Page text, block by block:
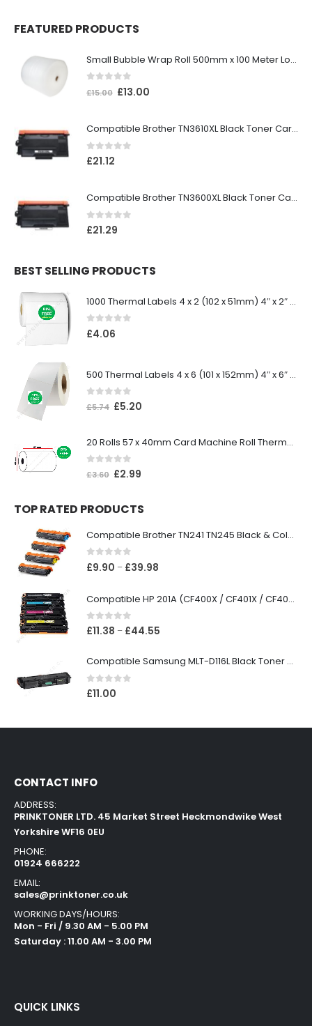
FEATURED PRODUCTS
Small Bubble Wrap Roll 500mm x 100 Meter Long
out of 5
£15.00 £13.00
Compatible Brother TN3610XL Black Toner Cartridge
0out of 5
£21.12
Compatible Brother TN3600XL Black Toner Cartridge
0out of 5
£21.29
BEST SELLING PRODUCTS
1000 Thermal Labels 4 x 2 (102 x 51mm) 4″ x 2″ 25mm Core (1 Roll)
0 out of 5
£4.06
500 Thermal Labels 4 x 6 (101 x 152mm) 4″ x 6″ (1 Roll)
out of 5
£5.74 £5.20
20 Rolls 57 x 40mm Card Machine Roll Thermal Paper
out of 5
£3.60 £2.99
TOP RATED PRODUCTS
Compatible Brother TN241 TN245 Black & Colour Toner Cartridges
0out of 5
£9.90 – £39.98
Compatible HP 201A (CF400X / CF401X / CF402X / CF403X) Black & Colour Toner XL Cartridges
0out of 5
£11.38 – £44.55
Compatible Samsung MLT-D116L Black Toner Cartridge
0out of 5
£11.00
CONTACT INFO
ADDRESS:
PRINKTONER LTD. 45 Market Street Heckmondwike West
Yorkshire WF16 0EU
PHONE:
01924 666222
EMAIL:
sales@prinktoner.co.uk
WORKING DAYS/HOURS:
Mon - Fri / 9.30 AM - 5.00 PM
Saturday : 11.00 AM - 3.00 PM
QUICK LINKS